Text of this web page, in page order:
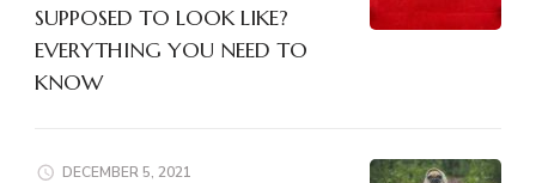
SUPPOSED TO LOOK LIKE?
EVERYTHING YOU NEED TO
KNOW
DECEMBER 5, 2021